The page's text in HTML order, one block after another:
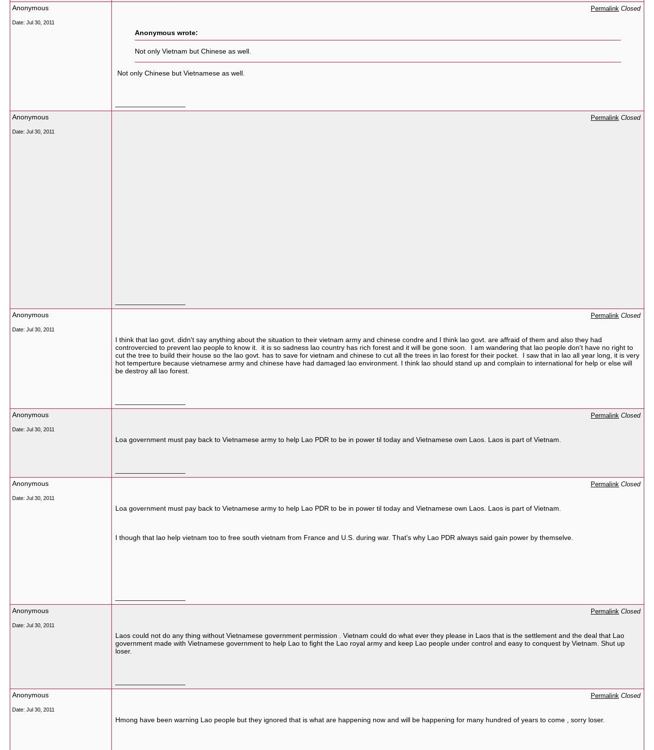
Anonymous
Date: Jul 30, 2011
Permalink Closed
Anonymous wrote:
Not only Vietnam but Chinese as well.
Not only Chinese but Vietnamese as well.
Anonymous
Date: Jul 30, 2011
Permalink Closed
Anonymous
Date: Jul 30, 2011
Permalink Closed
I think that lao govt. didn't say anything about the situation to their vietnam army and chinese condre and I think lao govt. are affraid of them and also they had
controvercied to prevent lao people to know it. it is so sadness lao country has rich forest and it will be gone soon. I am wandering that lao people don't have no right to
cut the tree to build their house so the lao govt. has to save for vietnam and chinese to cut all the trees in lao forest for their pocket. I saw that in lao all year long, it is very
hot temperture because vietnamese army and chinese have had damaged lao environment. I think lao should stand up and complain to international for help or else will
be destroy all lao forest.
Anonymous
Date: Jul 30, 2011
Permalink Closed
Loa government must pay back to Vietnamese army to help Lao PDR to be in power til today and Vietnamese own Laos. Laos is part of Vietnam.
Anonymous
Date: Jul 30, 2011
Permalink Closed
Loa government must pay back to Vietnamese army to help Lao PDR to be in power til today and Vietnamese own Laos. Laos is part of Vietnam.
I though that lao help vietnam too to free south vietnam from France and U.S. during war. That's why Lao PDR always said gain power by themselve.
Anonymous
Date: Jul 30, 2011
Permalink Closed
Laos could not do any thing without Vietnamese government permission . Vietnam could do what ever they please in Laos that is the settlement and the deal that Lao
government made with Vietnamese government to help Lao to fight the Lao royal army and keep Lao people under control and easy to conquest by Vietnam. Shut up
loser.
Anonymous
Date: Jul 30, 2011
Permalink Closed
Hmong have been warning Lao people but they ignored that is what are happening now and will be happening for many hundred of years to come , sorry loser.